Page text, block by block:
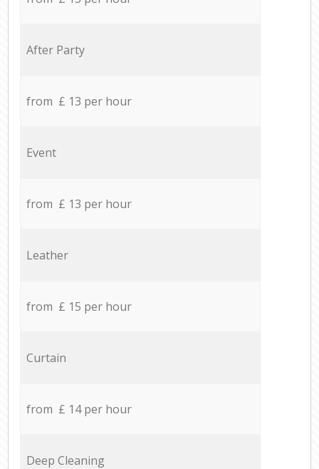
After Party
from £ 13 per hour
Event
from £ 13 per hour
Leather
from £ 15 per hour
Curtain
from £ 14 per hour
Deep Cleaning